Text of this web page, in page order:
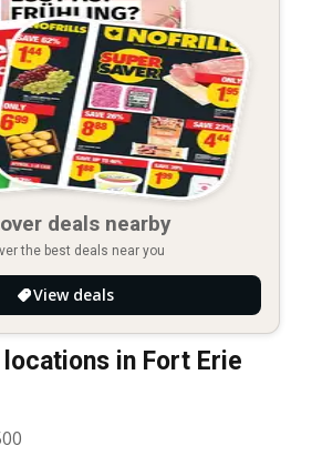
deals nearby
the best deals near you
View deals
in Fort Erie